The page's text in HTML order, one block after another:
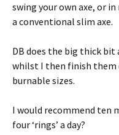
swing your own axe, or
a conventional slim axe.
DB does the big thick
whilst I then finish them
burnable sizes.
I would recommend
four ‘rings’ a day?